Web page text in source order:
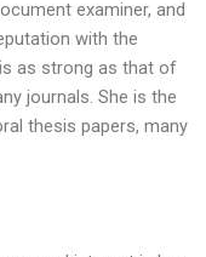
examiner, and
with the
is as strong as that of
journals. She is the
thesis papers, many